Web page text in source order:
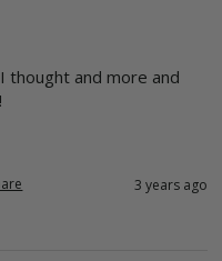
thought and more and
3 years ago